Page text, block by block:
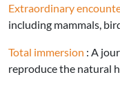
Extraordinary
including mammals,
Total immersion : A
reproduce the natural